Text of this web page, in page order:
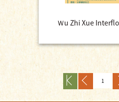
Ｗu Zhi Xue